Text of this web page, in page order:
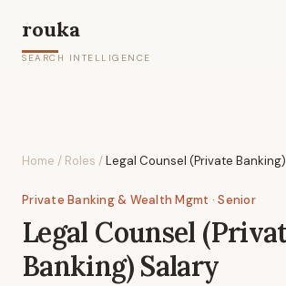
rouka
SEARCH INTELLIGENCE
Home / Roles /Legal Counsel (Private Banking)
Private Banking & Wealth Mgmt · Senior
Legal Counsel
Banking)Salary